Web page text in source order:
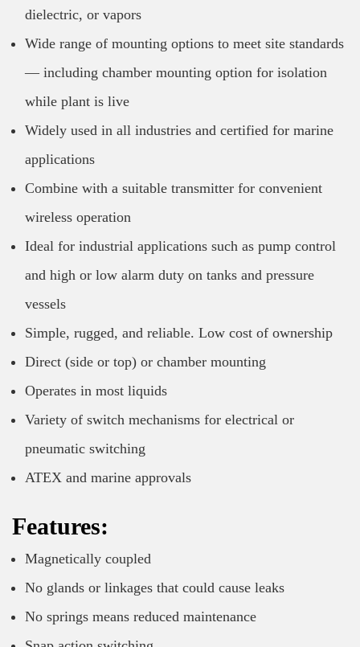
dielectric, or vapors
Wide range of mounting options to meet site standards
— including chamber mounting option for isolation
while plant is live
Widely used in all industries and certified for marine
applications
Combine with a suitable transmitter for convenient
wireless operation
Ideal for industrial applications such as pump control
and high or low alarm duty on tanks and pressure
vessels
Simple, rugged, and reliable. Low cost of ownership
Direct (side or top) or chamber mounting
Operates in most liquids
Variety of switch mechanisms for electrical or
pneumatic switching
ATEX and marine approvals
Features:
Magnetically coupled
No glands or linkages that could cause leaks
No springs means reduced maintenance